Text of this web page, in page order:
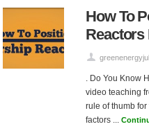
How To
Reactors
. Do You Know
video teaching
rule of thumb
factors ...